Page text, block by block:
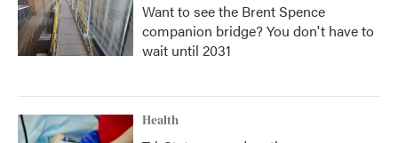
Want to see the Brent Spence
companion bridge? You don't have to
wait until 2031
Health